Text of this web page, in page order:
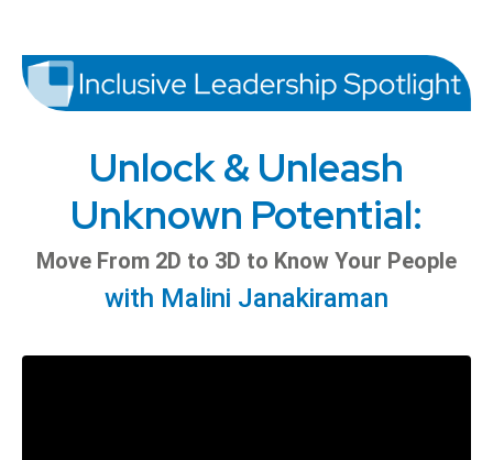
Unlock & Unleash
Unknown Potential:
Move From 2D to 3D to Know Your People
with Malini Janakiraman